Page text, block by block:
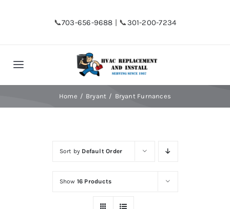
📞703-656-9688 | 📞301-200-7234
Toggle
Navigation
Home Bryant Bryant Furnances
Sort by Default Order
Show 16 Products